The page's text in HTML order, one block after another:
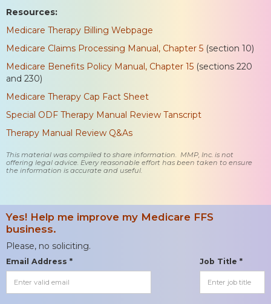
Resources:
Medicare Therapy Billing Webpage
Medicare Claims Processing Manual, Chapter 5 (section 10)
Medicare Benefits Policy Manual, Chapter 15 (sections 220
and 230)
Medicare Therapy Cap Fact Sheet
Special ODF Therapy Manual Review Tanscript
Therapy Manual Review Q&As
This material was compiled to share information. MMP, Inc. is not
offering legal advice. Every reasonable effort has been taken to ensure
the information is accurate and useful.
Yes! Help me improve my Medicare FFS
business.
Please, no soliciting.
Email Address * Job Title *